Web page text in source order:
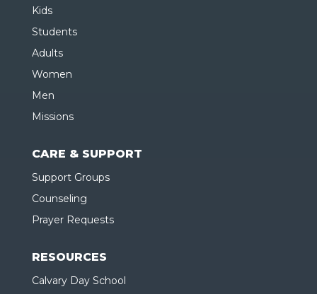
Kids
Students
Adults
Women
Men
Missions
CARE & SUPPORT
Support Groups
Counseling
Prayer Requests
RESOURCES
Calvary Day School